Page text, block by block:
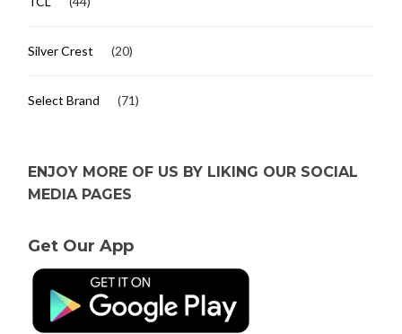
Silver Crest (20)
Select Brand (71)
ENJOY MORE OF US BY LIKING OUR SOCIAL
MEDIA PAGES
Get Our App